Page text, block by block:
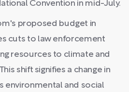
Convention in mid-July.
proposed budget in
cuts to law enforcement
resources to climate and
shift signifies a change in
environmental and social